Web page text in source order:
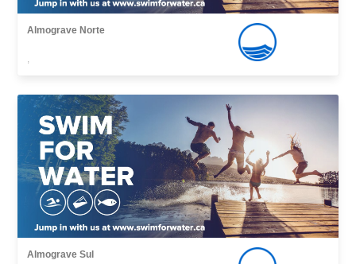
Almograve Norte
,
Almograve Sul